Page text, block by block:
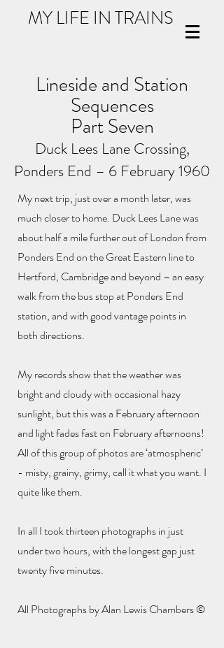
MY LIFE IN TRAINS
Lineside and Station
Sequences
Part Seven
Duck Lees Lane Crossing,
Ponders End – 6 February 1960
My next trip, just over a month later, was
much closer to home. Duck Lees Lane was
about half a mile further out of London from
Ponders End on the Great Eastern line to
Hertford, Cambridge and beyond – an easy
walk from the bus stop at Ponders End
station, and with good vantage points in
both directions.
My records show that the weather was
bright and cloudy with occasional hazy
sunlight, but this was a February afternoon
and light fades fast on February afternoons!
All of this group of photos are ‘atmospheric’
- misty, grainy, grimy, call it what you want. I
quite like them.
In all I took thirteen photographs in just
under two hours, with the longest gap just
twenty five minutes.
All Photographs by Alan Lewis Chambers ©